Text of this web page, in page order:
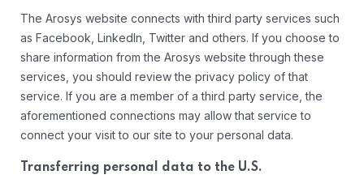
The Arosys website connects with third party services such
as Facebook, LinkedIn, Twitter and others. If you choose to
share information from the Arosys website through these
services, you should review the privacy policy of that
service. If you are a member of a third party service, the
aforementioned connections may allow that service to
connect your visit to our site to your personal data.
Transferring personal data to the U.S.